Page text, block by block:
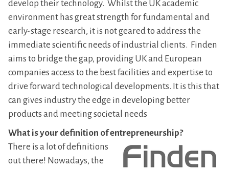
develop their technology. Whilst the UK academic
environment has great strength for fundamental and
early-stage research, it is not geared to address the
immediate scientific needs of industrial clients. Finden
aims to bridge the gap, providing UK and European
companies access to the best facilities and expertise to
drive forward technological developments. It is this that
can gives industry the edge in developing better
products and meeting societal needs
What is your definition of entrepreneurship?
There is a lot of definitions
out there! Nowadays, the